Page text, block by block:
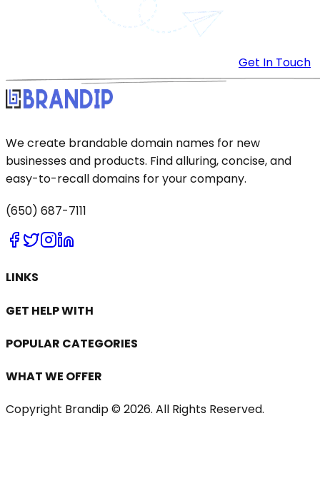
Get In Touch
We create brandable domain names for new
businesses and products. Find alluring, concise, and
easy-to-recall domains for your company.
(650) 687-7111
LINKS
GET HELP WITH
POPULAR CATEGORIES
WHAT WE OFFER
Copyright Brandip © 2026. All Rights Reserved.